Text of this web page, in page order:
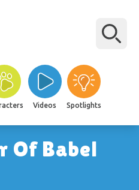
Videos Spotlights
Of Babel